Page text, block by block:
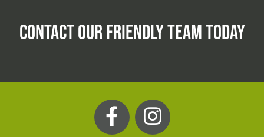
CONTACT OUR FRIENDLY TEAM TODAY